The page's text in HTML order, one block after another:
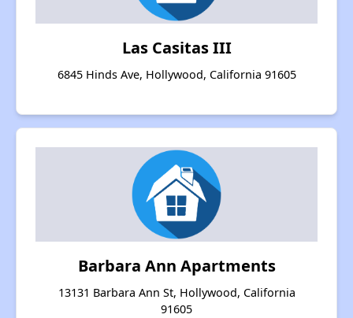
Las Casitas III
6845 Hinds Ave, Hollywood, California 91605
Barbara Ann Apartments
13131 Barbara Ann St, Hollywood, California
91605